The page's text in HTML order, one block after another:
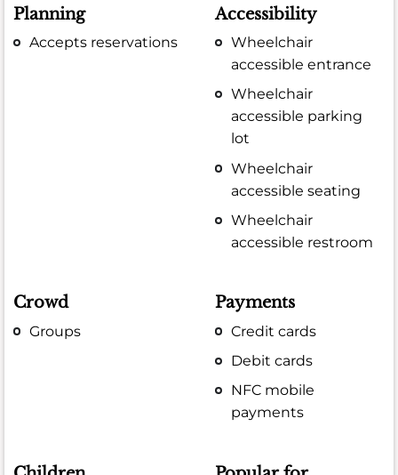
Planning
Accepts reservations
Accessibility
Wheelchair
accessible entrance
Wheelchair
accessible parking
lot
Wheelchair
accessible seating
Wheelchair
accessible restroom
Crowd
Groups
Payments
Credit cards
Debit cards
NFC mobile
payments